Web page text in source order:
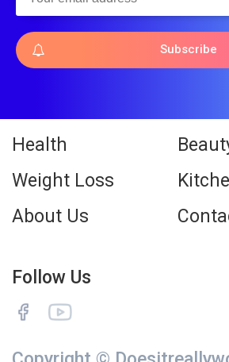
Subscribe
Health
Weight Loss
About Us
Follow Us